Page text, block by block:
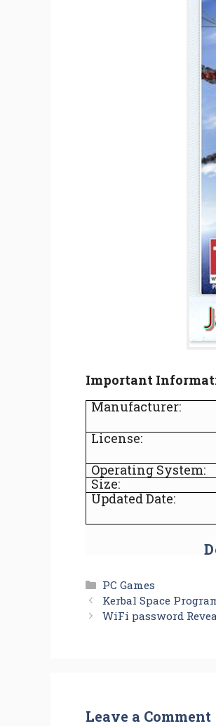
Important
Manufacturer:
License:
Operating System:
Size:
Updated Date:
Categories
PC Games
Kerbal Space
WiFi password
Leave a Comment